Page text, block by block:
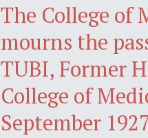
The College of
mourns the
TUBI, Former
College of
September